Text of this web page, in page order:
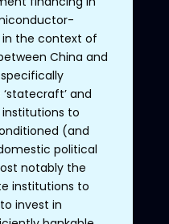
in the context of
China and
and
to
(and
political
notably the
institutions to
invest in